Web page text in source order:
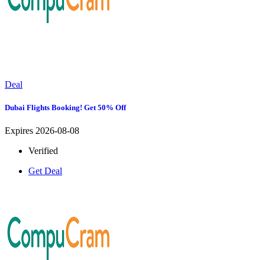
Deal
Dubai Flights Booking! Get 50% Off
Expires 2026-08-08
Verified
Get Deal